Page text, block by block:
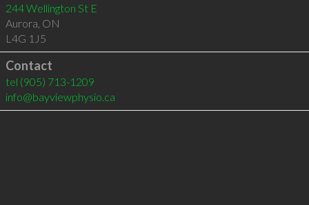
244 Wellington St E
Aurora, ON
L4G 1J5
Contact
tel (905) 713-1209
info@bayviewphysio.ca